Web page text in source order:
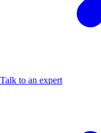
Talk to an expert